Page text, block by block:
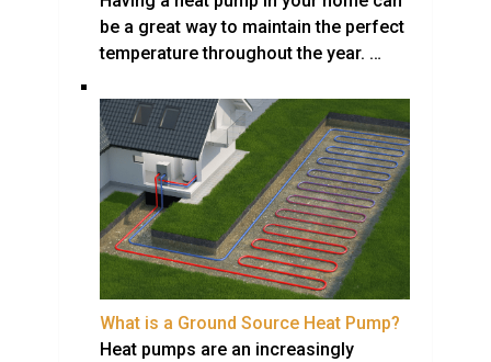
be a great way to maintain the perfect
temperature throughout the year. …
What is a Ground Source Heat Pump?
Heat pumps are an increasingly